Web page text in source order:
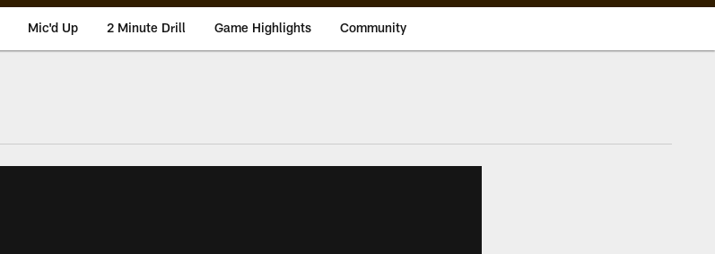
Mic'd Up 2 Minute Drill Game Highlights Community